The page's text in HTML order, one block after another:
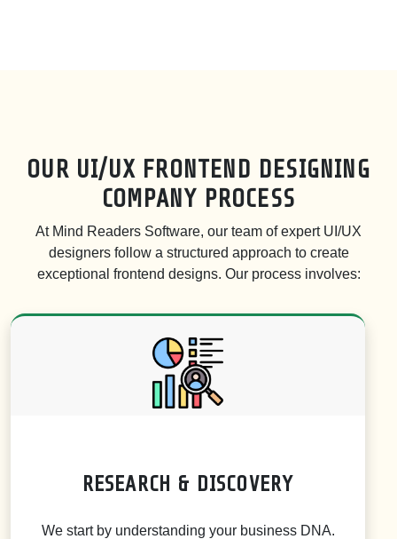
OUR UI/UX FRONTEND DESIGNING
COMPANY PROCESS
At Mind Readers Software, our team of expert UI/UX
designers follow a structured approach to create
exceptional frontend designs. Our process involves:
RESEARCH & DISCOVERY
We start by understanding your business DNA.